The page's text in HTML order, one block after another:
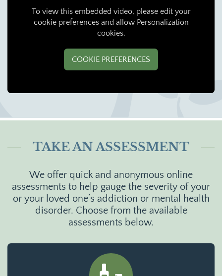
To view this embedded video, please edit your
cookie preferences and allow Personalization
cookies.
COOKIE PREFERENCES
TAKE AN ASSESSMENT
We offer quick and anonymous online
assessments to help gauge the severity of your
or your loved one’s addiction or mental health
disorder. Choose from the available
assessments below.